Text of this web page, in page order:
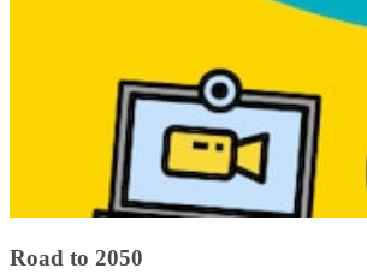
Road to 2050